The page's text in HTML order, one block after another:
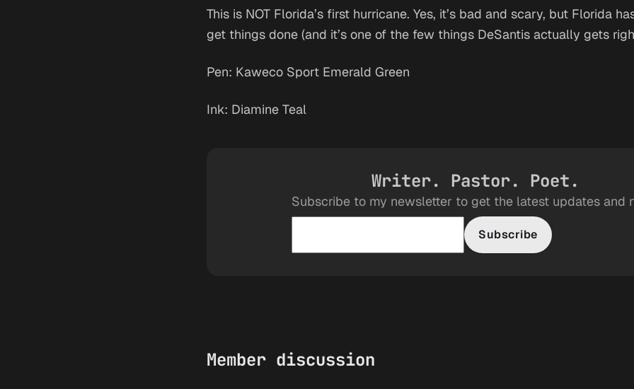
This is NOT Florida’s first hurricane. Yes, it’s bad and scary, but Florida
get things done (and it’s one of the few things DeSantis actually gets
Pen: Kaweco Sport Emerald Green
Ink: Diamine Teal
Writer. Pastor. Poet.
Subscribe to my newsletter to get the latest updates and
Subscribe
Member discussion